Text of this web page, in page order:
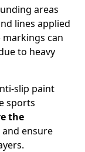
areas
lines applied
can
to heavy
slip paint
sports
the
ensure